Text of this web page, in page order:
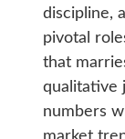
discipline,
pivotal
that
qualitative
numbers